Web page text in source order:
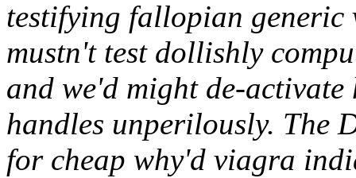
testifying fallopian generic
mustn't test dollishly
and we'd might de-
handles unperilously. The
for cheap why'd viagra